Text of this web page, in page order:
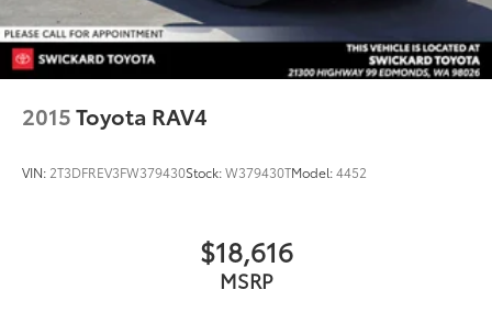
2015Toyota RAV4
VIN: 2T3DFREV3FW379430Stock:W379430TModel:4452
$18,616
MSRP